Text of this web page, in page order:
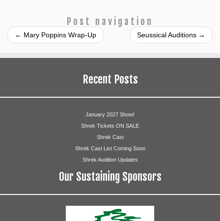
Post navigation
← Mary Poppins Wrap-Up Seussical Auditions →
Recent Posts
January 2027 Show!
Shrek Tickets ON SALE
Shrek Cast
Shrek Cast List Coming Soon
Shrek Audition Updates
Our Sustaining Sponsors